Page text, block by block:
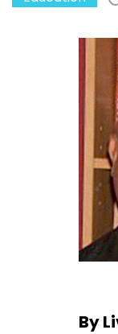
By